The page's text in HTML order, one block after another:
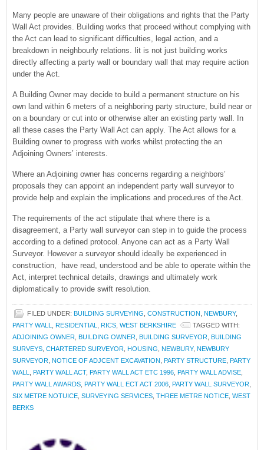
Many people are unaware of their obligations and rights that the Party
Wall Act provides. Building works that proceed without complying with
the Act can lead to significant difficulties, legal action, and a
breakdown in neighbourly relations. Iit is not just building works
directly affecting a party wall or boundary wall that may require action
under the Act.
A Building Owner may decide to build a permanent structure on his
own land within 6 meters of a neighboring party structure, build near or
on a boundary or cut into or otherwise alter an existing party wall. In
all these cases the Party Wall Act can apply. The Act allows for a
Building owner to progress with works whilst protecting the an
Adjoining Owners’ interests.
Where an Adjoining owner has concerns regarding a neighbors’
proposals they can appoint an independent party wall surveyor to
provide help and explain the implications and procedures of the Act.
The requirements of the act stipulate that where there is a
disagreement, a Party wall surveyor can step in to guide the process
according to a defined protocol. Anyone can act as a Party Wall
Surveyor. However a surveyor should ideally be experienced in
construction, have read, understood and be able to operate within the
Act, interpret technical details, drawings and ultimately work
diplomatically to provide swift resolution.
FILED UNDER: BUILDING SURVEYING CONSTRUCTION NEWBURY,
PARTY WALL
RESIDENTIAL RICS WEST BERKSHIRE
TAGGED WITH:
ADJOINING OWNER BUILDING OWNER BUILDING SURVEYOR BUILDING
SURVEYS CHARTERED SURVEYOR HOUSING NEWBURY, NEWBURY
SURVEYOR NOTICE OF ADJCENT EXCAVATION PARTY STRUCTURE PARTY
WALL
PARTY WALL ACT, PARTY WALL ACT ETC 1996 PARTY WALL ADVISE
PARTY WALL AWARDS PARTY WALL ECT ACT 2006 PARTY WALL SURVEYOR
SIX METRE NOTUICE SURVEYING SERVICES THREE METRE NOTICE WEST
BERKS